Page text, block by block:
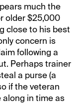
much the
older $25,000
close to his best
concern is
following a
Perhaps trainer
a purse (a
if the veteran
along in time as